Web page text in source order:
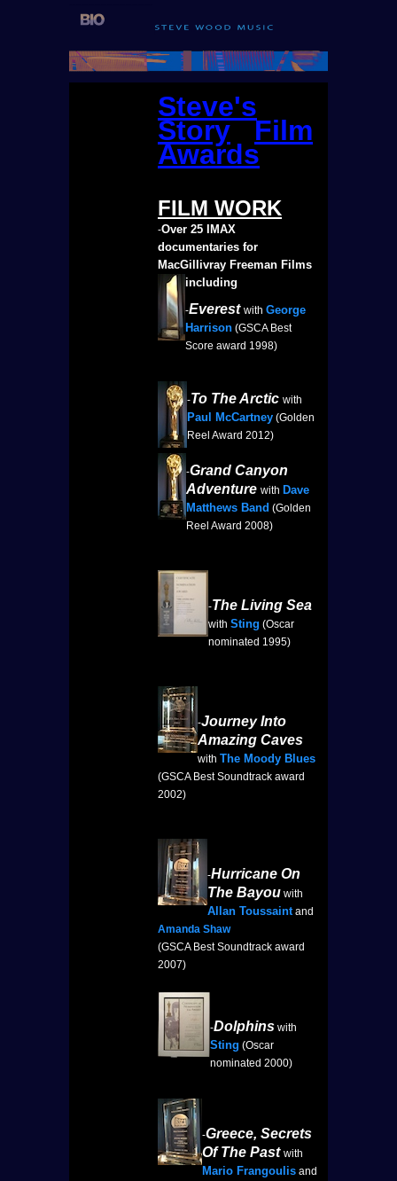
Steve's
Story Film
Awards
FILM WORK
-Over 25 IMAX
documentaries for
MacGillivray Freeman Films
including
-Everest with George
Harrison (GSCA Best
Score award 1998)
-To The Arctic with
Paul McCartney (Golden
Reel Award 2012)
-Grand Canyon
Adventure with Dave
Matthews Band (Golden
Reel Award 2008)
-The Living Sea
with Sting (Oscar
nominated 1995)
-Journey Into
Amazing Caves
with The Moody Blues
(GSCA Best Soundtrack award
2002)
-Hurricane On
The Bayou with
Allan Toussaintand
Amanda Shaw
(GSCA Best Soundtrack award
2007)
-Dolphins with
Sting (Oscar
nominated 2000)
-Greece, Secrets
Of The Past with
Mario Frangoulis and